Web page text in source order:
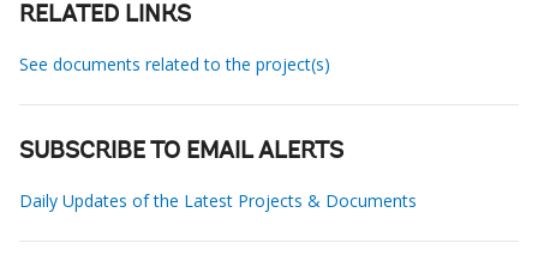
RELATED LINKS
See documents related to the project(s)
SUBSCRIBE TO EMAIL ALERTS
Daily Updates of the Latest Projects & Documents